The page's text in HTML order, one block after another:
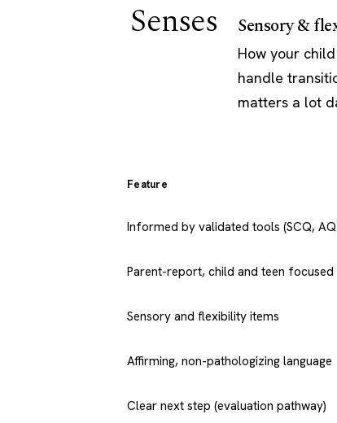
Senses Sensory &
How your
handle
matters a lot
Feature
Informed by validated tools (SCQ,
Parent-report, child and teen focused
Sensory and flexibility items
Affirming, non-pathologizing language
Clear next step (evaluation pathway)